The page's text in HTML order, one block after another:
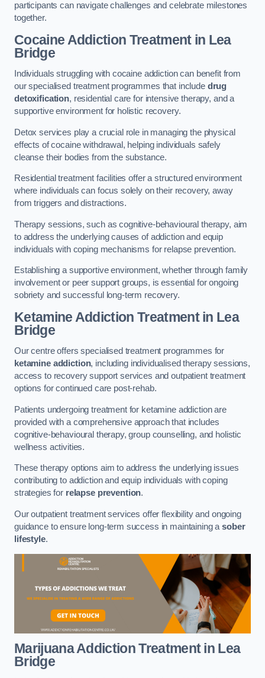
participants can navigate challenges and celebrate milestones
together.
Cocaine Addiction Treatmentin Lea
Bridge
Individuals struggling with cocaine addiction can benefit from
our specialised treatment programmes that include drug
detoxification, residential care for intensive therapy, and a
supportive environment for holistic recovery.
Detox services play a crucial role in managing the physical
effects of cocaine withdrawal, helping individuals safely
cleanse their bodies from the substance.
Residential treatment facilities offer a structured environment
where individuals can focus solely on their recovery, away
from triggers and distractions.
Therapy sessions, such as cognitive-behavioural therapy, aim
to address the underlying causes of addiction and equip
individuals with coping mechanisms for relapse prevention.
Establishing a supportive environment, whether through family
involvement or peer support groups, is essential for ongoing
sobriety and successful long-term recovery.
Ketamine Addiction Treatmentin Lea
Bridge
Our centre offers specialised treatment programmes for
ketamine addiction, including individualised therapy sessions,
access to recovery support services and outpatient treatment
options for continued care post-rehab.
Patients undergoing treatment for ketamine addiction are
provided with a comprehensive approach that includes
cognitive-behavioural therapy, group counselling, and holistic
wellness activities.
These therapy options aim to address the underlying issues
contributing to addiction and equip individuals with coping
strategies for relapse prevention.
Our outpatient treatment services offer flexibility and ongoing
guidance to ensure long-term success in maintaining asober
lifestyle.
Marijuana Addiction Treatmentin Lea
Bridge